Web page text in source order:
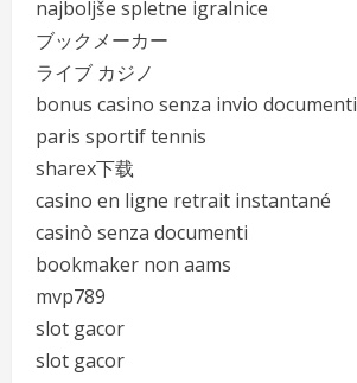
najboljše spletne igralnice
ブックメーカー
ライブ カジノ
bonus casino senza invio documenti
paris sportif tennis
sharex下载
casino en ligne retrait instantané
casinò senza documenti
bookmaker non aams
mvp789
slot gacor
slot gacor